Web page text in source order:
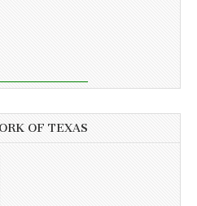
OF TEXAS